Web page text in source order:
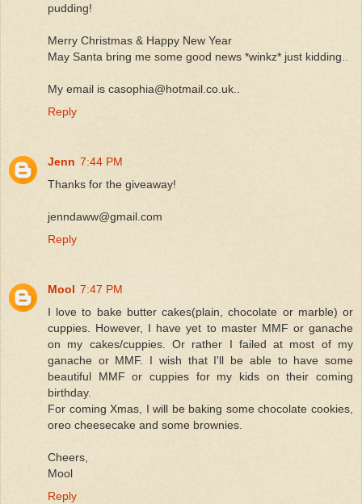
pudding!
Merry Christmas & Happy New Year
May Santa bring me some good news *winkz* just kidding..
My email is casophia@hotmail.co.uk..
Reply
Jenn 7:44 PM
Thanks for the giveaway!
jenndaww@gmail.com
Reply
Mool 7:47 PM
I love to bake butter cakes(plain, chocolate or marble) or
cuppies. However, I have yet to master MMF or ganache
on my cakes/cuppies. Or rather I failed at most of my
ganache or MMF. I wish that I'll be able to have some
beautiful MMF or cuppies for my kids on their coming
birthday.
For coming Xmas, I will be baking some chocolate cookies,
oreo cheesecake and some brownies.
Cheers,
Mool
Reply